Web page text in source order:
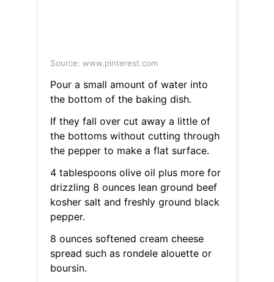
Source: www.pinterest.com
Pour a small amount of water into
the bottom of the baking dish.
If they fall over cut away a little of
the bottoms without cutting through
the pepper to make a flat surface.
4 tablespoons olive oil plus more for
drizzling 8 ounces lean ground beef
kosher salt and freshly ground black
pepper.
8 ounces softened cream cheese
spread such as rondele alouette or
boursin.